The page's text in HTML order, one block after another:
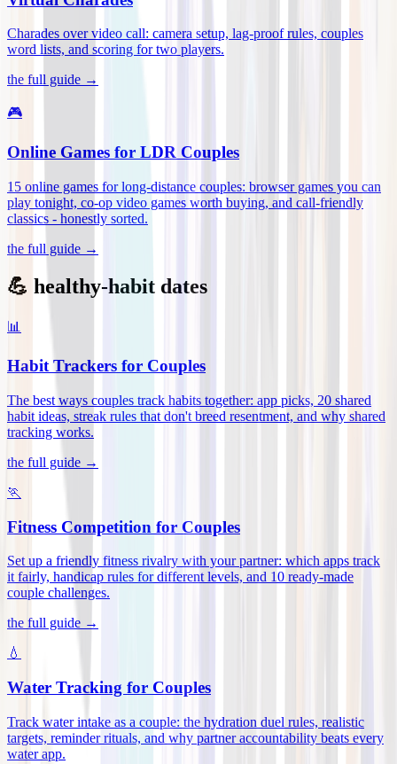
Charades over video call: camera setup, lag-proof rules, couples
word lists, and scoring for two players.
the full guide →
🎮
Online Games for LDR Couples
15 online games for long-distance couples: browser games you can
play tonight, co-op video games worth buying, and call-friendly
classics - honestly sorted.
the full guide →
💪 healthy-habit dates
📊
Habit Trackers for Couples
The best ways couples track habits together: app picks, 20 shared
habit ideas, streak rules that don't breed resentment, and why shared
tracking works.
the full guide →
🏃
Fitness Competition for Couples
Set up a friendly fitness rivalry with your partner: which apps track
it fairly, handicap rules for different levels, and 10 ready-made
couple challenges.
the full guide →
💧
Water Tracking for Couples
Track water intake as a couple: the hydration duel rules, realistic
targets, reminder rituals, and why partner accountability beats every
water app.